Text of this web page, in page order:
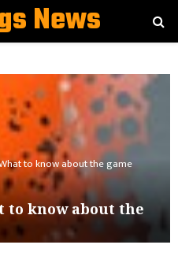
News
to know about the game
to know about the